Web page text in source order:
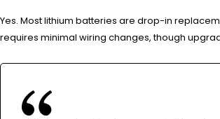
Yes. Most lithium batteries are drop-in
requires minimal wiring changes, though